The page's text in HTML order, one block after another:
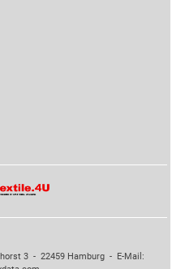
3 - 22459 Hamburg - E-Mail: